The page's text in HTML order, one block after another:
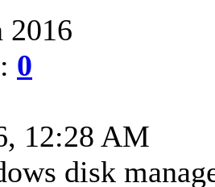
2016
0
12:28 AM
disk